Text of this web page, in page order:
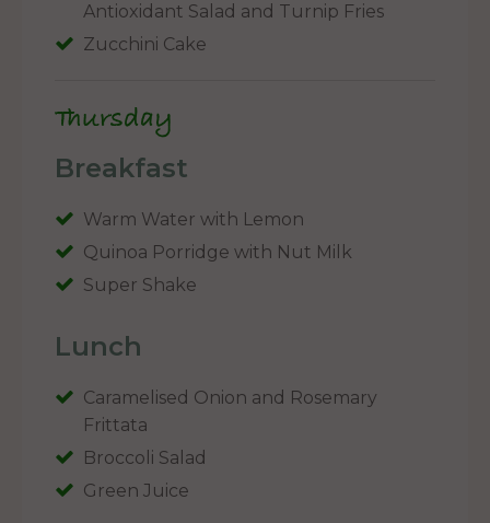
Antioxidant Salad and Turnip Fries
Zucchini Cake
Thursday
Breakfast
Warm Water with Lemon
Quinoa Porridge with Nut Milk
Super Shake
Lunch
Caramelised Onion and Rosemary
Frittata
Broccoli Salad
Green Juice